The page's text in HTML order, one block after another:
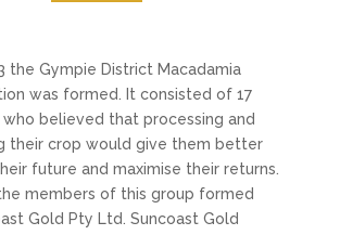
the Gympie District Macadamia
was formed. It consisted of 17
believed that processing and
their crop would give them better
future and maximise their returns.
members of this group formed
Gold Pty Ltd. Suncoast Gold